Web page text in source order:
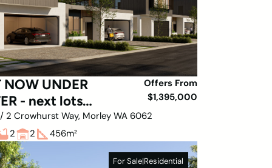
NOW UNDER
- next lots
MARCH
Offers From
$1,395,000
/ 2 Crowhurst Way, Morley WA 6062
2 2 456m²
For Sale|Residential